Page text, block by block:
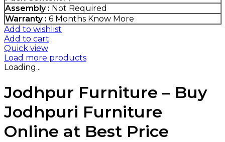
Assembly : Not Required
Warranty : 6 Months Know More
Add to wishlist
Add to cart
Quick view
Load more products
Loading...
Jodhpur Furniture – Buy
Jodhpuri Furniture
Online at Best Price